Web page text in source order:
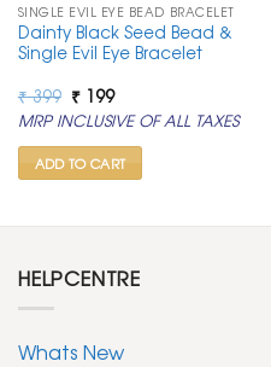
SINGLE EVIL EYE BEAD BRACELET
Dainty Black Seed Bead &
Single Evil Eye Bracelet
₹399 Original
price
was:
₹ 399.
₹199Current
price
is:
₹ 199.
MRP INCLUSIVE OF ALL TAXES
ADD TO CART
HELPCENTRE
Whats New